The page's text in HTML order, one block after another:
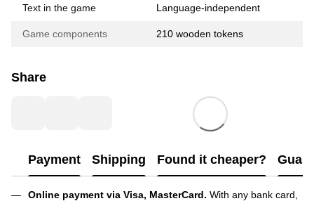
Text in the game Language-independent
Game components 210 wooden tokens
Share
Payment Shipping Found it cheaper?
Online payment via Visa, MasterCard. With any bank card,